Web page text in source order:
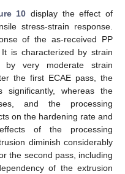
10 display the effect of
stress-strain response.
of the as-received PP
is characterized by strain
by very moderate strain
the first ECAE pass, the
significantly, whereas the
and the processing
on the hardening rate and
of the processing
diminish considerably
the second pass, including
of the extrusion